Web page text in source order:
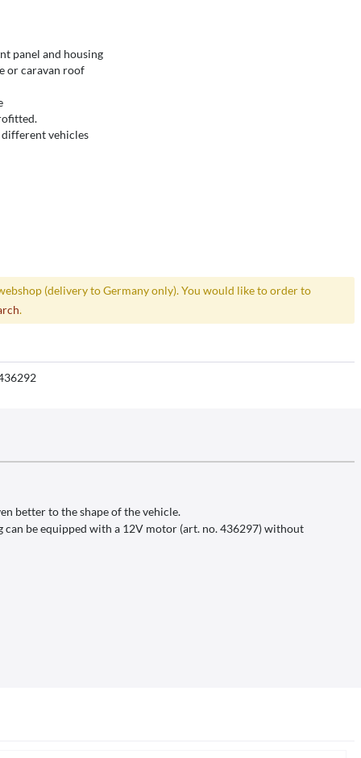
panel and housing
or caravan roof
vehicles
(delivery to Germany only). You would like to order to
.
better to the shape of the vehicle.
be equipped with a 12V motor (art. no. 436297) without